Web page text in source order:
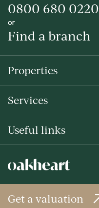
0800 680 0220
or
Find a branch
Properties
Services
Useful links
Get a valuation